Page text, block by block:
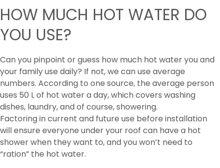
HOW MUCH HOT WATER DO
YOU USE?
Can you pinpoint or guess how much hot water you and
your family use daily? If not, we can use average
numbers. According to one source, the average person
uses 50 L of hot water a day, which covers washing
dishes, laundry, and of course, showering.
Factoring in current and future use before installation
will ensure everyone under your roof can have a hot
shower when they want to, and you won’t need to
“ration” the hot water.